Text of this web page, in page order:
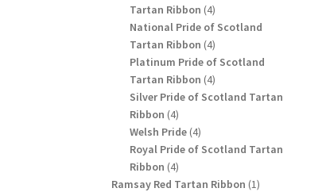
Tartan Ribbon 44
products
National Pride of Scotland
Tartan Ribbon 44
products
Platinum Pride of Scotland
Tartan Ribbon 44
products
Silver Pride of Scotland Tartan
Ribbon 44
products
Welsh Pride 44
products
Royal Pride of Scotland Tartan
Ribbon 44
products
Ramsay Red Tartan Ribbon 11